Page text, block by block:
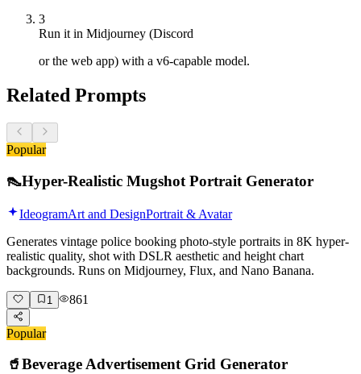
3
Run it in Midjourney (Discord
or the web app) with a v6-capable model.
Related Prompts
Popular
👠Hyper-Realistic Mugshot Portrait Generator
IdeogramArt and DesignPortrait & Avatar
Generates vintage police booking photo-style portraits in 8K hyper-
realistic quality, shot with DSLR aesthetic and height chart
backgrounds. Runs on Midjourney, Flux, and Nano Banana.
1 861
Popular
🥤Beverage Advertisement Grid Generator